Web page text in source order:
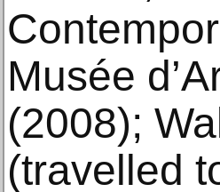
Musée
(2008);
(travelled